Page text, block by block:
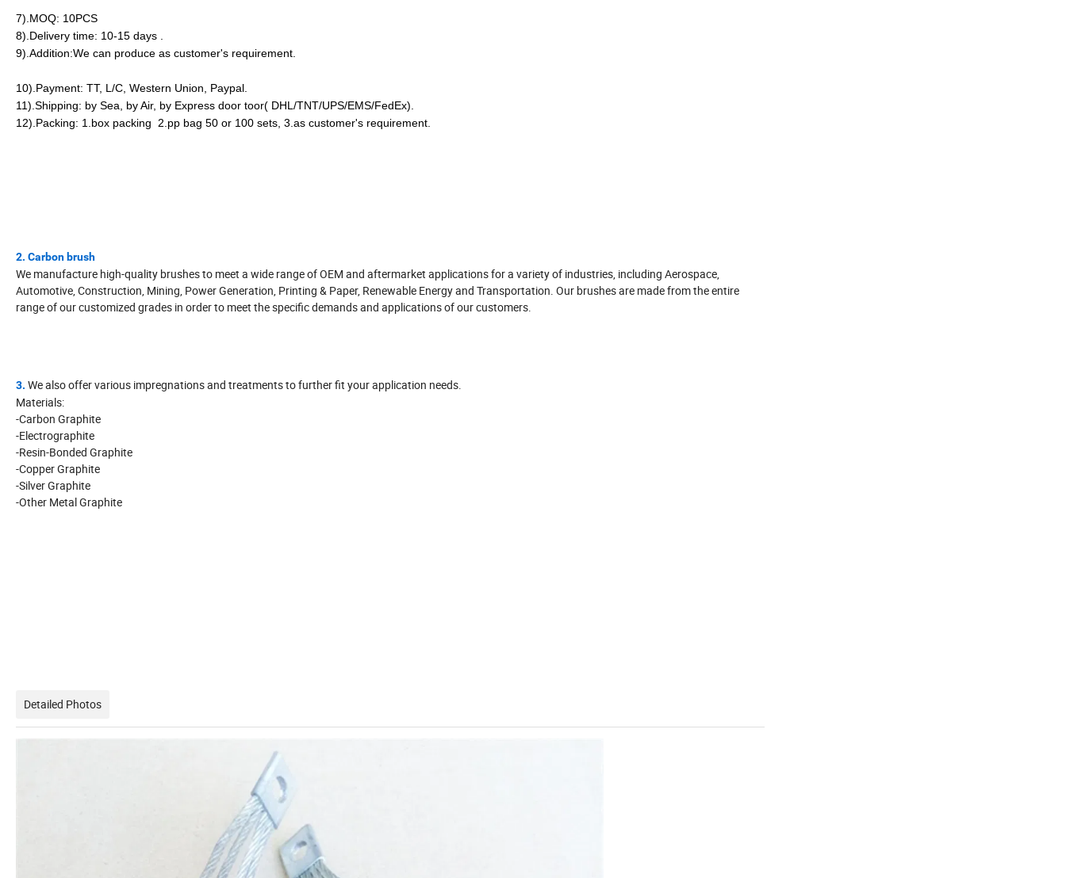
7).MOQ: 10PCS
8).Delivery time: 10-15 days .
9).Addition:We can produce as customer's requirement.
10).Payment: TT, L/C, Western Union, Paypal.
11).Shipping: by Sea, by Air, by Express door toor( DHL/TNT/UPS/EMS/FedEx).
12).Packing: 1.box packing 2.pp bag 50 or 100 sets, 3.as customer's requirement.
2. Carbon brush
We manufacture high-quality brushes to meet a wide range of OEM and aftermarket applications for a variety of industries, including Aerospace,
Automotive, Construction, Mining, Power Generation, Printing & Paper, Renewable Energy and Transportation. Our brushes are made from the entire
range of our customized grades in order to meet the specific demands and applications of our customers.
3. We also offer various impregnations and treatments to further fit your application needs.
Materials:
-Carbon Graphite
-Electrographite
-Resin-Bonded Graphite
-Copper Graphite
-Silver Graphite
-Other Metal Graphite
Detailed Photos